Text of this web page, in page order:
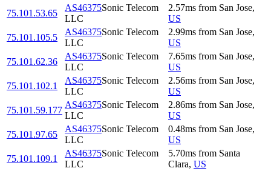
75.101.53.65
AS46375Sonic Telecom
LLC
2.57ms from San Jose,
US
75.101.105.5
AS46375Sonic Telecom
LLC
2.99ms from San Jose,
US
75.101.62.36
AS46375Sonic Telecom
LLC
7.65ms from San Jose,
US
75.101.102.1
AS46375Sonic Telecom
LLC
2.56ms from San Jose,
US
75.101.59.177
AS46375Sonic Telecom
LLC
2.86ms from San Jose,
US
75.101.97.65
AS46375Sonic Telecom
LLC
0.48ms from San Jose,
US
75.101.109.1
AS46375Sonic Telecom
LLC
5.70ms from Santa
Clara, US